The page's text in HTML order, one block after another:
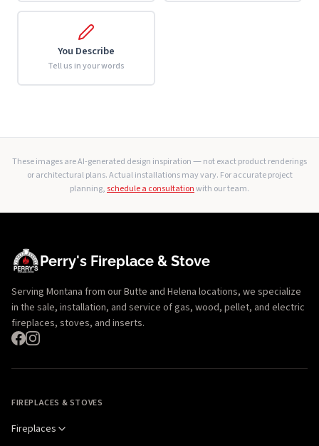
You Describe
Tell us in your words
These images are AI-generated design inspiration — not exact product renderings
or architectural plans. Actual installations may vary. For accurate project
planning,schedule a consultationwith our team.
Perry's Fireplace & Stove
Serving Montana from our Butte and Helena locations, we specialize
in the sale, installation, and service of gas, wood, pellet, and electric
fireplaces, stoves, and inserts.
FIREPLACES & STOVES
Fireplaces